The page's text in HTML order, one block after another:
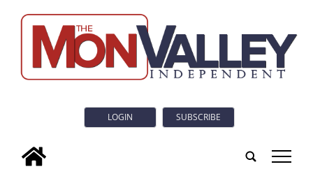
LOGIN SUBSCRIBE
tap